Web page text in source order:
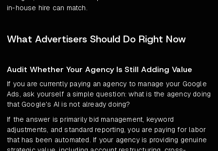
in-house hire can match.
What Advertisers Should Do Right Now
Audit Whether Your Agency Is Still Adding Value
If you are currently paying an agency to manage your Google
Ads, ask yourself a simple question: what is the agency doing
that Google's AI is not already doing?
If the answer is primarily bid management, keyword
adjustments, and standard reporting, you are paying for labor
that has been automated. If your agency is providing genuine